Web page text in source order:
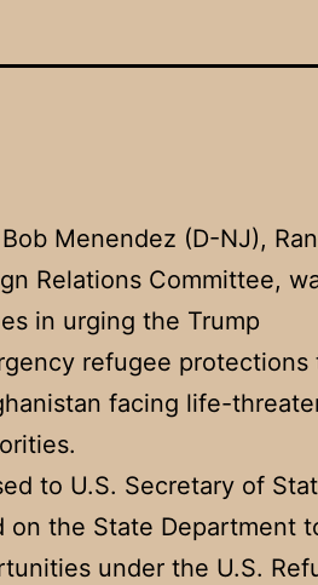
Menendez (D-NJ),
Relations Committee,
in urging the Trump
refugee protections
facing life-
to U.S. Secretary of
on the State Department
under the U.S.